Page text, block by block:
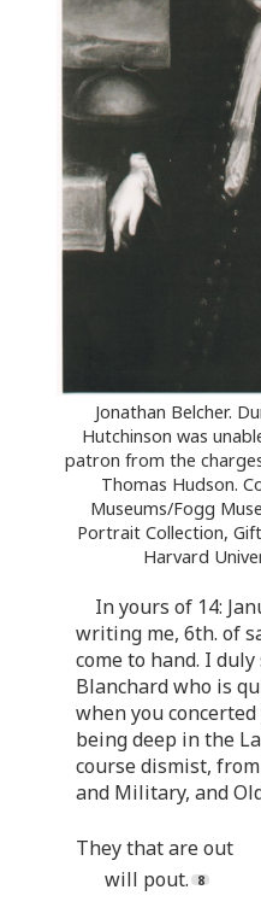
Jonathan Belcher.
Hutchinson was
patron from the
Thomas Hudson.
Museums/Fogg
Portrait Collection,
Harvard
In yours of 14:
writing me, 6th. of
come to hand. I
Blanchard who is
when you
being deep in the
course dismist,
and Military, and
They that are out
will pout.